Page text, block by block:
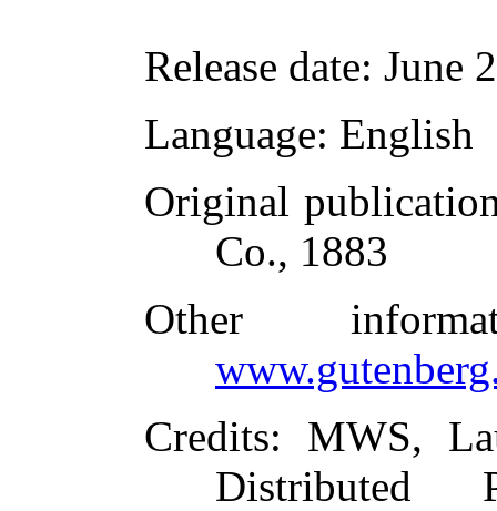
Release date: June
Language: English
Original
Co., 1883
Other
Credits: MWS,
Distributed